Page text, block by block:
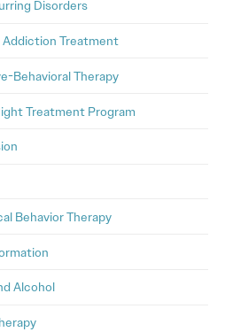
Disorders
Addiction Treatment
Behavioral Therapy
Treatment Program
Behavior Therapy
Alcohol